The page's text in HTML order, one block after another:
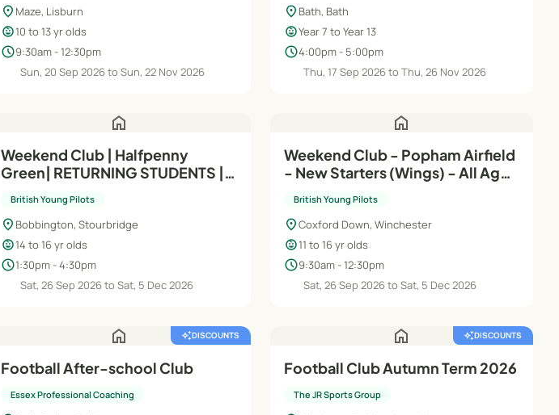
location_on Maze, Lisburn
child_care10 to 13 yr olds
schedule9:30am - 12:30pm
Sun, 20 Sep 2026 to Sun, 22 Nov 2026
location_on Bath, Bath
child_careYear 7 to Year 13
schedule4:00pm - 5:00pm
Thu, 17 Sep 2026 to Thu, 26 Nov 2026
home
Weekend Club | Halfpenny
Green| RETURNING STUDENTS |
Years
British Young Pilots
location_on Bobbington, Stourbridge
child_care14 to 16 yr olds
schedule1:30pm - 4:30pm
Sat, 26 Sep 2026 to Sat, 5 Dec 2026
home
Weekend Club - Popham Airfield
- New Starters (Wings) - All Ages
British Young Pilots
location_onCoxford Down, Winchester
child_care11 to 16 yr olds
schedule9:30am - 12:30pm
Sat, 26 Sep 2026 to Sat, 5 Dec 2026
home auto_awesomeDISCOUNTS
Football After-school Club
Essex Professional Coaching
home auto_awesomeDISCOUNTS
Football Club Autumn Term 2026
The JR Sports Group